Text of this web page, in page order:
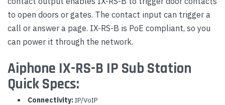
to open doors or gates. The contact input can trigger a
call or answer a page. IX-RS-B is PoE compliant, so you
can power it through the network.
Aiphone IX-RS-B IP Sub Station
Quick Specs:
Connectivity: IP/VoIP